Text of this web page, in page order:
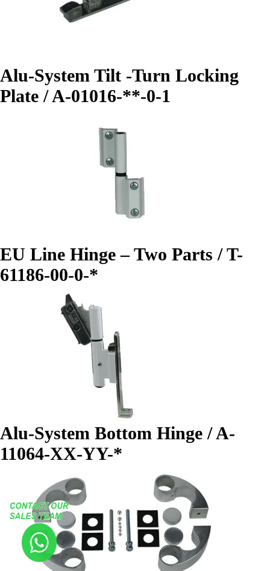
Alu-System Tilt -Turn Locking
Plate / A-01016-**-0-1
EU Line Hinge – Two Parts / T-
61186-00-0-*
Alu-System Bottom Hinge / A-
11064-XX-YY-*